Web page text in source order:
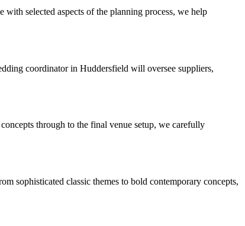
selected aspects of the planning process, we help
coordinator in Huddersfield will oversee suppliers,
through to the final venue setup, we carefully
sophisticated classic themes to bold contemporary concepts,